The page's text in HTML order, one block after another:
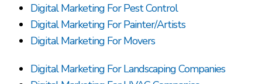
Digital Marketing For Pest Control
Digital Marketing For Painter/Artists
Digital Marketing For Movers
Digital Marketing For Landscaping Companies